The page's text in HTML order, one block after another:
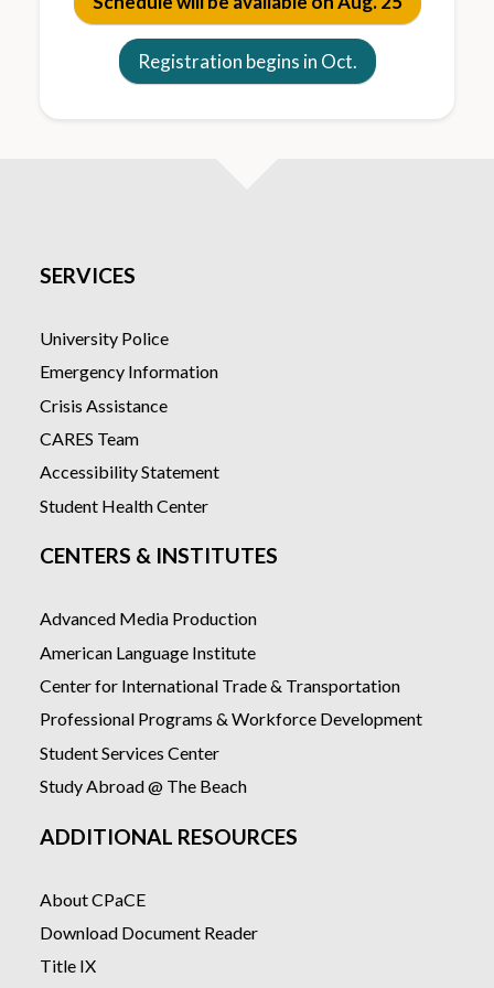
Registration begins in Oct.
SERVICES
University Police
Emergency Information
Crisis Assistance
CARES Team
Accessibility Statement
Student Health Center
CENTERS & INSTITUTES
Advanced Media Production
American Language Institute
Center for International Trade & Transportation
Professional Programs & Workforce Development
Student Services Center
Study Abroad @ The Beach
ADDITIONAL RESOURCES
About CPaCE
Download Document Reader
Title IX